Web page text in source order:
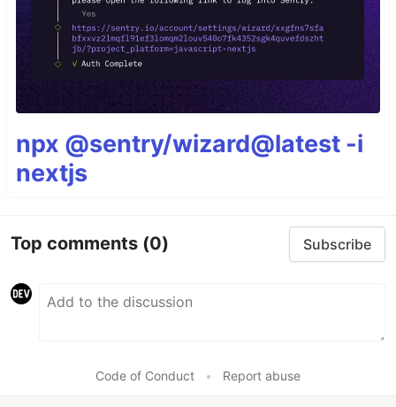
npx @sentry/wizard@latest -i
nextjs
Top comments (0) Subscribe
Code of Conduct • Report abuse